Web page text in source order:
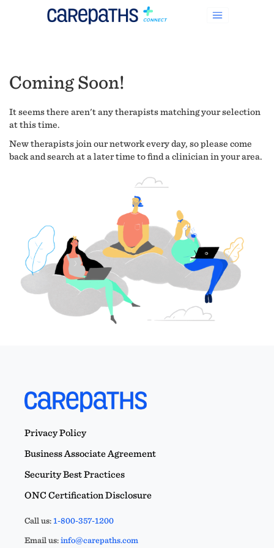
Coming Soon!
It seems there aren't any therapists matching your selection
at this time.
New therapists join our network every day, so please come
back and search at a later time to find a clinician in your area.
Privacy Policy
Business Associate Agreement
Security Best Practices
ONC Certification Disclosure
Call us:1-800-357-1200
Email us:info@carepaths.com